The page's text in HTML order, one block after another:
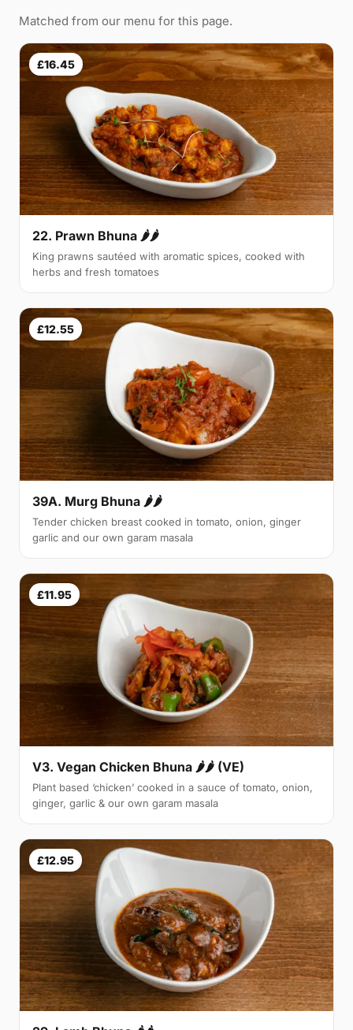
Matched from our menu for this page.
£16.45
22. Prawn Bhuna 🌶🌶
King prawns sautéed with aromatic spices, cooked with
herbs and fresh tomatoes
£12.55
39A. Murg Bhuna 🌶🌶
Tender chicken breast cooked in tomato, onion, ginger
garlic and our own garam masala
£11.95
V3. Vegan Chicken Bhuna 🌶🌶 (VE)
Plant based ‘chicken’ cooked in a sauce of tomato, onion,
ginger, garlic & our own garam masala
£12.95